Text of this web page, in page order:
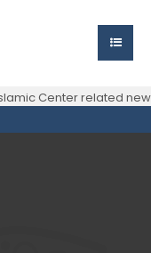
Center related